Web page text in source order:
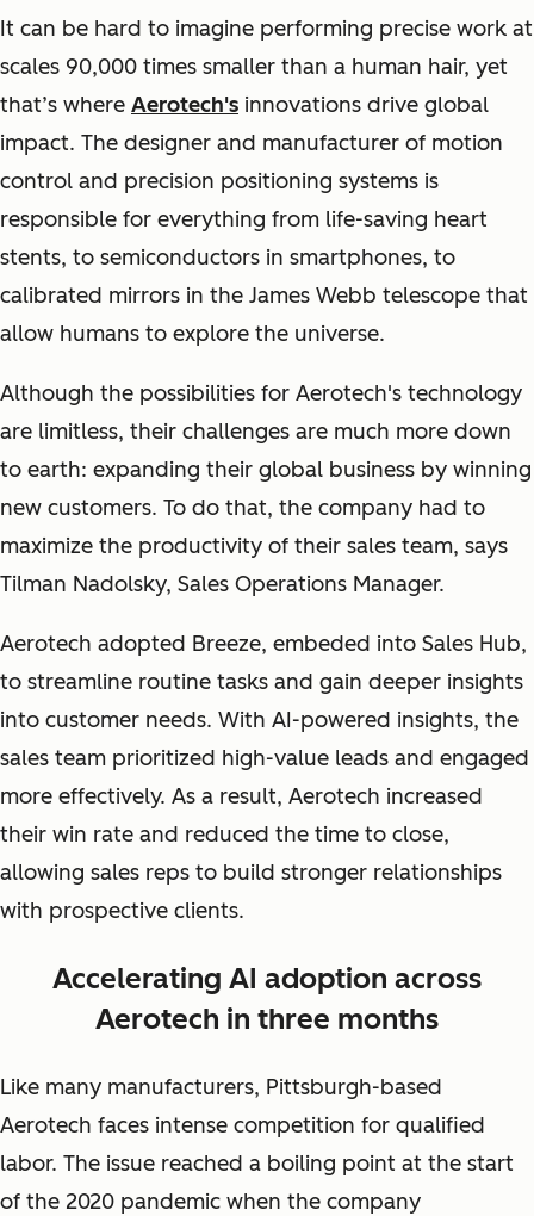
It can be hard to imagine performing precise work at
scales 90,000 times smaller than a human hair, yet
that’s where Aerotech's innovations drive global
impact. The designer and manufacturer of motion
control and precision positioning systems is
responsible for everything from life-saving heart
stents, to semiconductors in smartphones, to
calibrated mirrors in the James Webb telescope that
allow humans to explore the universe.
Although the possibilities for Aerotech's technology
are limitless, their challenges are much more down
to earth: expanding their global business by winning
new customers. To do that, the company had to
maximize the productivity of their sales team, says
Tilman Nadolsky, Sales Operations Manager.
Aerotech adopted Breeze, embeded into Sales Hub,
to streamline routine tasks and gain deeper insights
into customer needs. With AI-powered insights, the
sales team prioritized high-value leads and engaged
more effectively. As a result, Aerotech increased
their win rate and reduced the time to close,
allowing sales reps to build stronger relationships
with prospective clients.
Accelerating AI adoption across
Aerotech in three months
Like many manufacturers, Pittsburgh-based
Aerotech faces intense competition for qualified
labor. The issue reached a boiling point at the start
of the 2020 pandemic when the company